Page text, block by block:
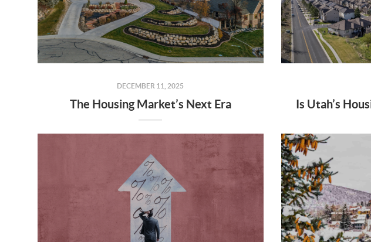
DECEMBER 11, 2025
The Housing Market’s Next Era